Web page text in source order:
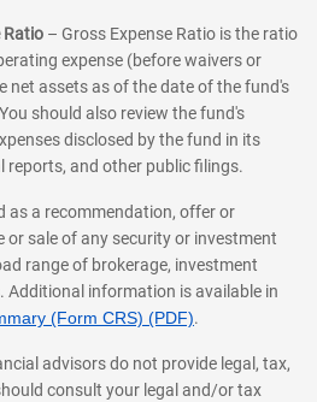
Ratio – Gross Expense Ratio is the ratio
expense (before waivers or
net assets as of the date of the fund's
should also review the fund's
disclosed by the fund in its
reports, and other public filings.
as a recommendation, offer or
sale of any security or investment
range of brokerage, investment
Additional information is available in
(Form CRS) (PDF).
advisors do not provide legal, tax,
consult your legal and/or tax